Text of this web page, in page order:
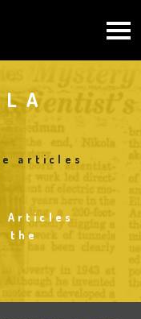
articles
Articles
the